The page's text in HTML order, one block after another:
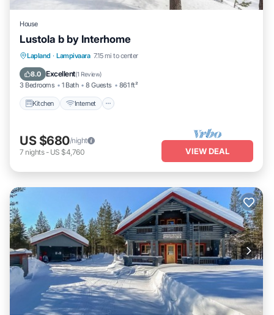
House
Lustola b by Interhome
Lapland · Lampivaara 7.15 mi to center
8.0 Excellent(1 Review)
3 Bedrooms 1 Bath 8 Guests 861 ft²
Kitchen Internet
Kitchen Internet
Laundry
US $680/night
7 nights- US $4,760 VIEW DEAL